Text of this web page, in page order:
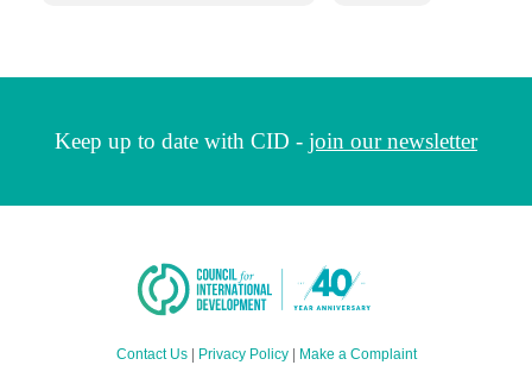
Keep up to date with CID - join our newsletter
Contact Us| Privacy Policy| Make a Complaint